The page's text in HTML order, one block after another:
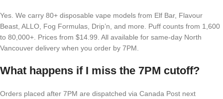
Yes. We carry 80+ disposable vape models from Elf Bar, Flavour
Beast, ALLO, Fog Formulas, Drip’n, and more. Puff counts from 1,600
to 80,000+. Prices from $14.99. All available for same-day North
Vancouver delivery when you order by 7PM.
What happens if I miss the 7PM cutoff?
Orders placed after 7PM are dispatched via Canada Post next